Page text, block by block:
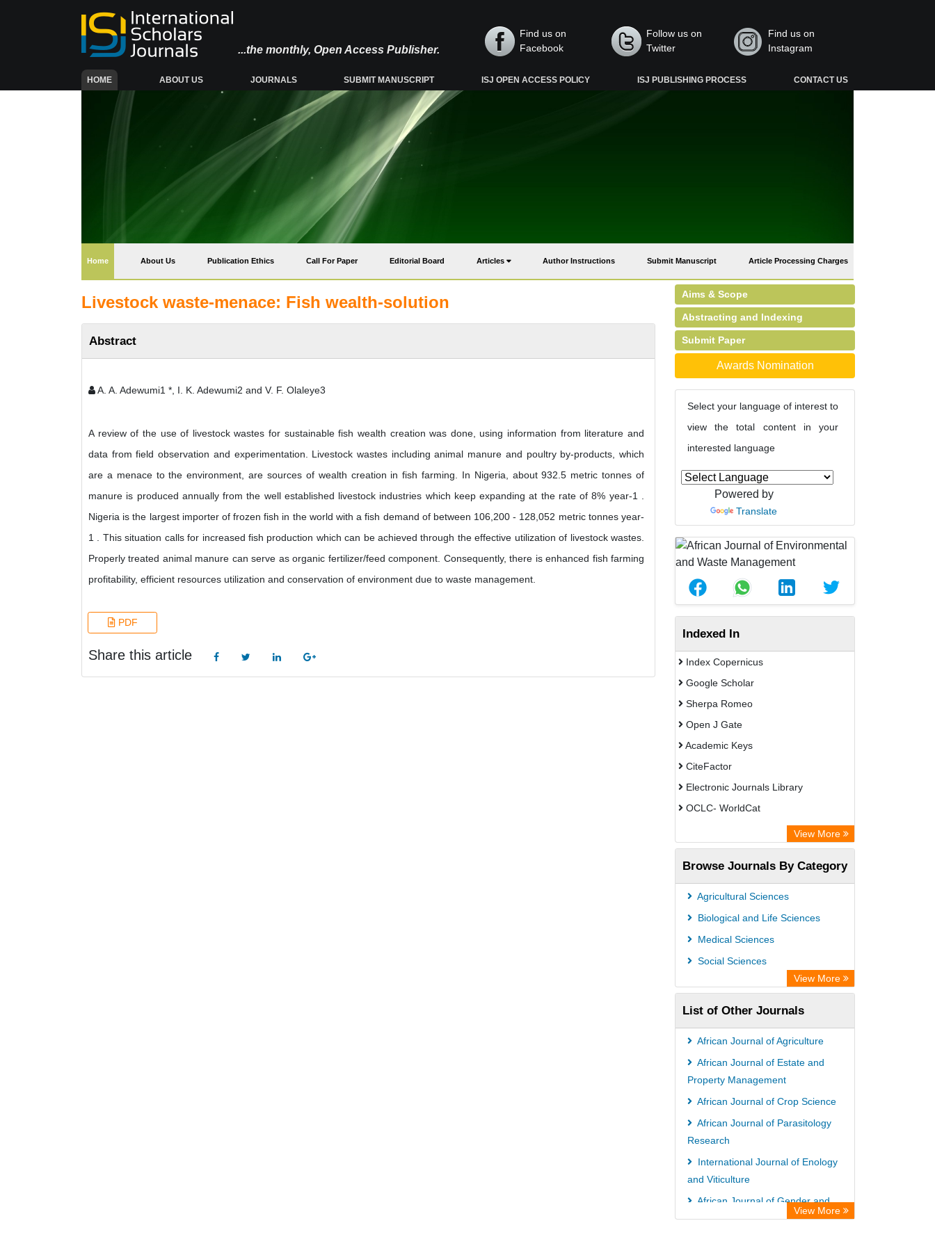
...the monthly, Open Access Publisher.
Find us on
Facebook
Follow us on
Twitter
Find us on
Instagram
HOME(CURRENT) ABOUT US JOURNALS SUBMIT MANUSCRIPT ISJ OPEN ACCESS POLICY ISJ PUBLISHING PROCESS CONTACT US
Home(current) About Us Publication Ethics Call For Paper Editorial Board Articles Author Instructions Submit Manuscript Article Processing Charges
Livestock waste-menace: Fish wealth-solution
Abstract
A. A. Adewumi1 *, I. K. Adewumi2 and V. F. Olaleye3
A review of the use of livestock wastes for sustainable fish wealth creation was done, using information from literature and
data from field observation and experimentation. Livestock wastes including animal manure and poultry by-products, which
are a menace to the environment, are sources of wealth creation in fish farming. In Nigeria, about 932.5 metric tonnes of
manure is produced annually from the well established livestock industries which keep expanding at the rate of 8% year-1 .
Nigeria is the largest importer of frozen fish in the world with a fish demand of between 106,200 - 128,052 metric tonnes year-
1 . This situation calls for increased fish production which can be achieved through the effective utilization of livestock wastes.
Properly treated animal manure can serve as organic fertilizer/feed component. Consequently, there is enhanced fish farming
profitability, efficient resources utilization and conservation of environment due to waste management.
PDF
Share this article
Aims & Scope
Abstracting and Indexing
Submit Paper
Awards Nomination
Select your language of interest to
view the total content in your
interested language
Powered by
Translate
Indexed In
Index Copernicus
Google Scholar
Sherpa Romeo
Open J Gate
Academic Keys
CiteFactor
Electronic Journals Library
OCLC- WorldCat
Advanced Science Index
Euro Pub
Leipzig University Library
Max Planck Institute
GEOMAR Library Ocean Research
Bibliothekssystem UniversitÃ¤t
Hamburg
UniversitÃ¤t zu KÃ¶ln
Global Health (CABI)
Hochschule Hannover Library
Life Science Portal Library
Mahdkoodak Index
View More
Browse Journals By Category
Agricultural Sciences
Biological and Life Sciences
Medical Sciences
Social Sciences
View More
List of Other Journals
African Journal of Agriculture
African Journal of Estate and
Property Management
African Journal of Crop Science
African Journal of Parasitology
Research
International Journal of Enology
and Viticulture
African Journal of Gender and
Women Studies
View More